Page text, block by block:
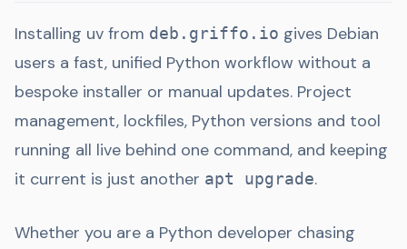
Installing uv from deb.griffo.io gives Debian
users a fast, unified Python workflow without a
bespoke installer or manual updates. Project
management, lockfiles, Python versions and tool
running all live behind one command, and keeping
it current is just another apt upgrade.
Whether you are a Python developer chasing